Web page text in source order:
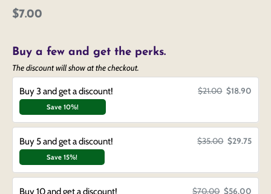
$7.00
Buy a few and get the perks.
The discount will show at the checkout.
Buy 3 and get a discount! $21.00 $18.90
Save 10%!
Buy 5 and get a discount! $35.00 $29.75
Save 15%!
$70.00 $56.00